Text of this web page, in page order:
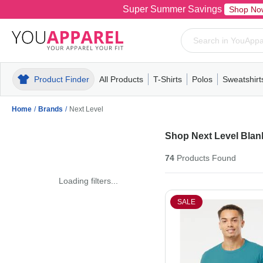
Super Summer Savings Shop
Product Finder All Products
MensT-ShirtsPolosPull-OverHoodiesFleece
T-Shirts
MensWomensYouthShort
Polos
MensWomensYouth
Mens
Home / Brands / Next Level
Loading filters...
Shop Next Level
74Products Found
SALE